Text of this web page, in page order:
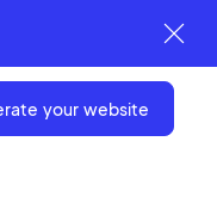
your website